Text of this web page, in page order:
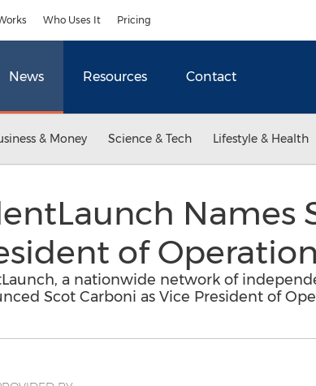
Who Uses It Pricing
News Resources Contact
& Money Science & Tech Lifestyle & Health
Names
of
a nationwide network of
Scot Carboni as Vice President of